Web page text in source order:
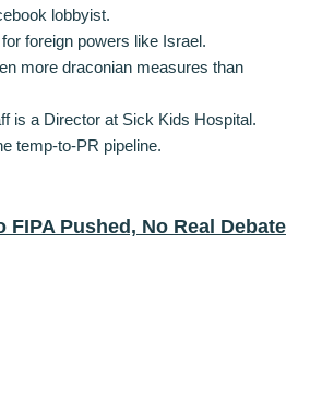
lobbyist.
foreign powers like Israel.
more draconian measures than
is a Director at Sick Kids Hospital.
temp-to-PR pipeline.
FIPA Pushed, No Real Debate